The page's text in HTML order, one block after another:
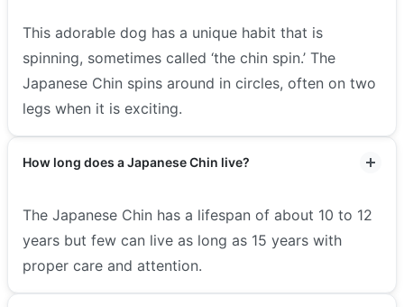
This adorable dog has a unique habit that is
spinning, sometimes called ‘the chin spin.’ The
Japanese Chin spins around in circles, often on two
legs when it is exciting.
How long does a Japanese Chin live?
The Japanese Chin has a lifespan of about 10 to 12
years but few can live as long as 15 years with
proper care and attention.